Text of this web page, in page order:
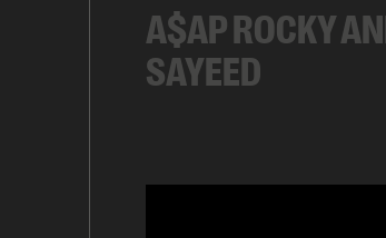
A$AP ROCKY
SAYEED